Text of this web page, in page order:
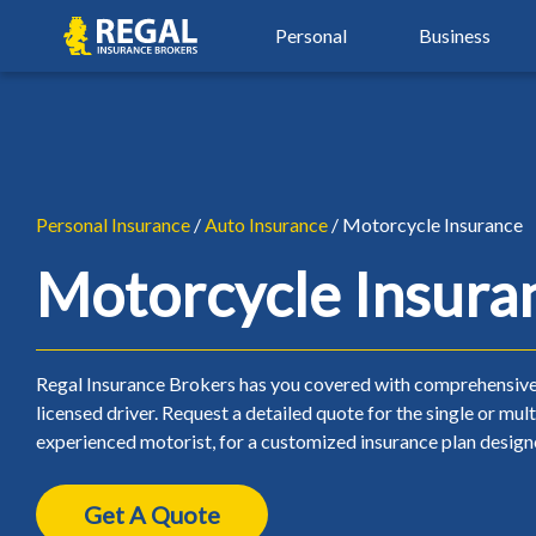
Regal Personal
New Driver Insurance
Over 50 Car Insurance
Home
Seasonal
Business
Contractors & Trades
Non-Profit Insurance
Retail & Manufacturing
Personal Insurance / Auto Insurance / Motorcycle Insurance
Motorcycle
Regal Insurance Brokers has you covered with
licensed driver. Request a detailed quote for the single or
experienced motorist, for a customized insurance plan
Get A Quote